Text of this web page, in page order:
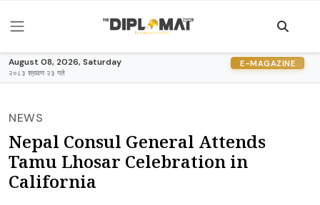
August 08, 2026, Saturday
२०८३ श्रावण २३ गते
E-MAGAZINE
NEWS
Nepal Consul General Attends
Tamu Lhosar Celebration in
California